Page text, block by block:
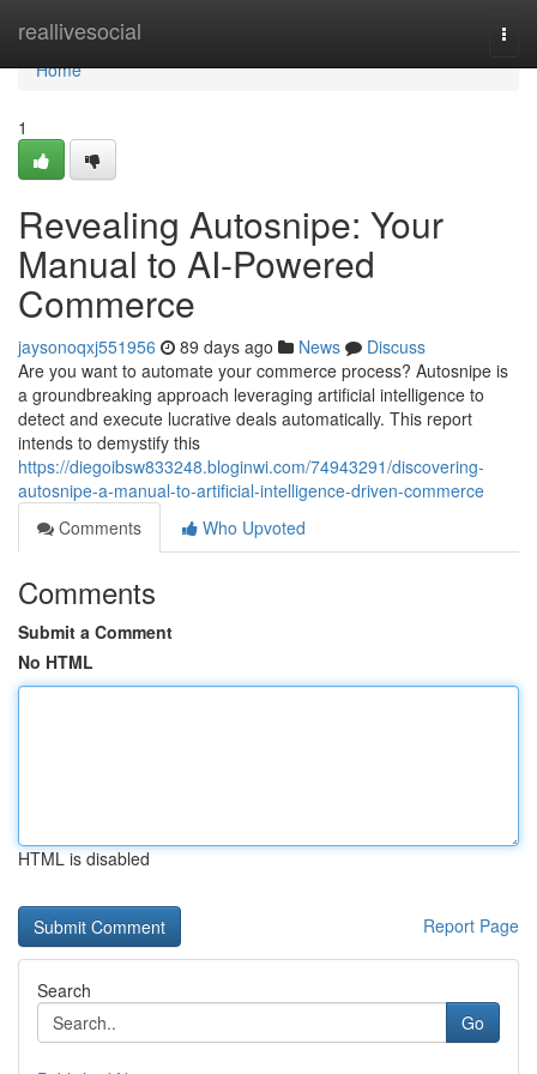
reallivesocial
Home
Home
1
Revealing Autosnipe: Your
Manual to AI-Powered
Commerce
jaysonoqxj551956 89 days ago News
Discuss
Are you want to automate your commerce process? Autosnipe is
a groundbreaking approach leveraging artificial intelligence to
detect and execute lucrative deals automatically. This report
intends to demystify this
https://diegoibsw833248.bloginwi.com/74943291/discovering-
autosnipe-a-manual-to-artificial-intelligence-driven-commerce
Comments
Who Upvoted
Comments
Submit a Comment
No HTML
HTML is disabled
Report Page
Search
Go